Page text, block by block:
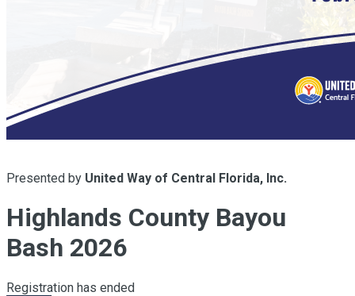
Presented by United Way of Central Florida, Inc.
Highlands County Bayou
Bash 2026
Registration has ended